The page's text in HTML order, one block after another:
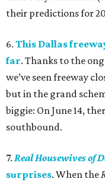
their predictions for
6. This Dallas
far. Thanks to the
we’ve seen freeway
but in the grand
biggie: On June 14,
southbound.
7. Real Housewives of
surprises. When the